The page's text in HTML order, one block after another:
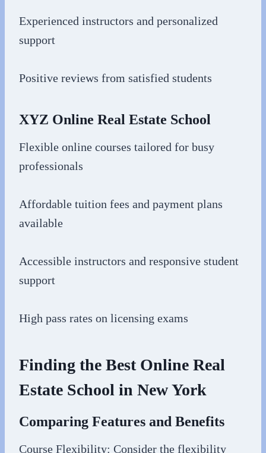
Experienced instructors and personalized
support
Positive reviews from satisfied students
XYZ Online Real Estate School
Flexible online courses tailored for busy
professionals
Affordable tuition fees and payment plans
available
Accessible instructors and responsive student
support
High pass rates on licensing exams
Finding the Best Online Real
Estate School in New York
Comparing Features and Benefits
Course Flexibility: Consider the flexibility